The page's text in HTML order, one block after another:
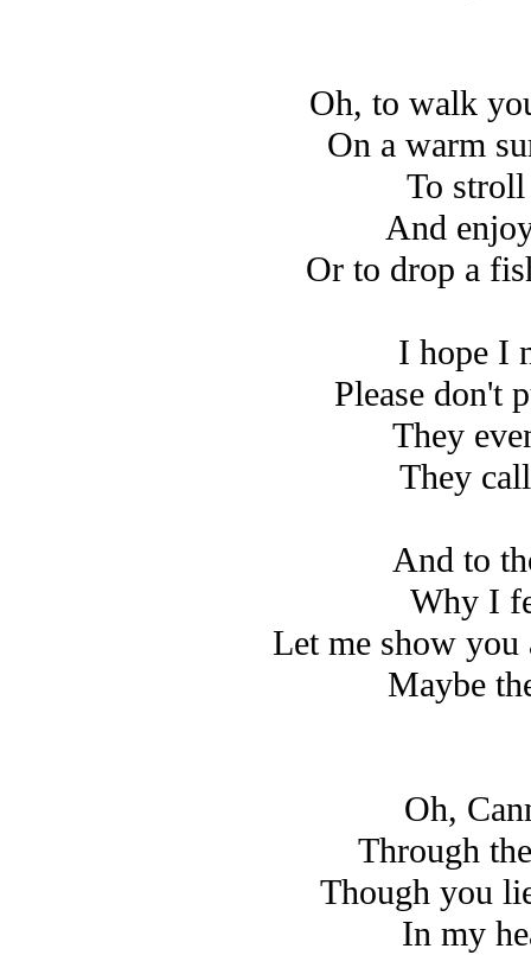
Oh, to walk
On a warm
To
And
Or to drop a
I hope I
Please don't
They
They
And to
Why I
Let me show you
Maybe
Oh,
Through
Though you
In my